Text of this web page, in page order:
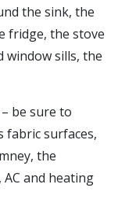
the sink, the
fridge, the stove
window sills, the
– be sure to
fabric surfaces,
the
and heating